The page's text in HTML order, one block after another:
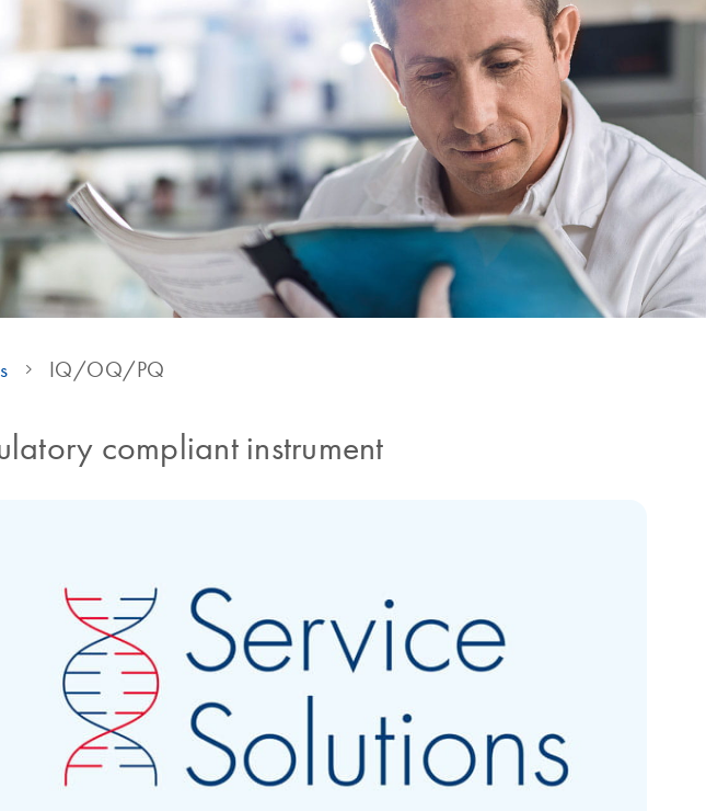
IQ/OQ/PQ
compliant instrument